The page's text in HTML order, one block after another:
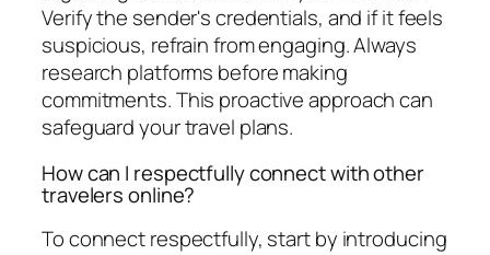
Verify the sender's credentials, and if it feels
suspicious, refrain from engaging. Always
research platforms before making
commitments. This proactive approach can
safeguard your travel plans.
How can I respectfully connect with other
travelers online?
To connect respectfully, start by introducing